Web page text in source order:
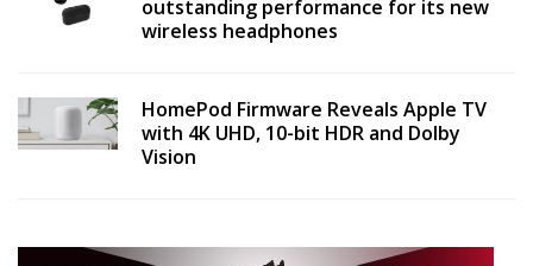
outstanding performance for its new
wireless headphones
HomePod Firmware Reveals Apple TV
with 4K UHD, 10-bit HDR and Dolby
Vision